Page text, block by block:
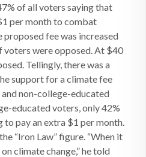
of all voters saying that
per month to combat
proposed fee was increased
voters were opposed. At $40
Tellingly, there was a
support for a climate fee
non-college-educated
educated voters, only 42%
pay an extra $1 per month.
“Iron Law” figure. “When it
climate change,” he told